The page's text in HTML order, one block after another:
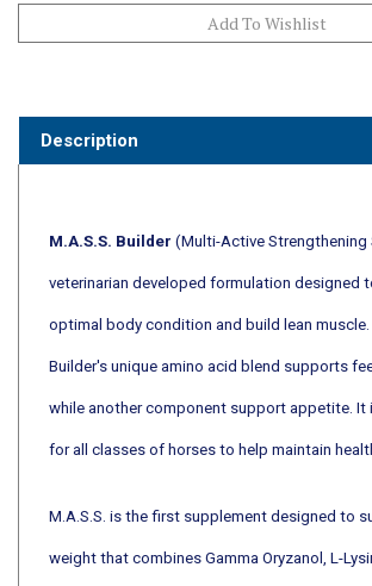
veterinarian developed formulation designed
optimal body condition and build lean muscle.
Builder's unique amino acid blend supports
while another component support appetite. It
for all classes of horses to help maintain
weight that combines Gamma Oryzanol, L-
and Fenugreek for maximum efficacy. This